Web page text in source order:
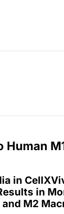
in
in
M2